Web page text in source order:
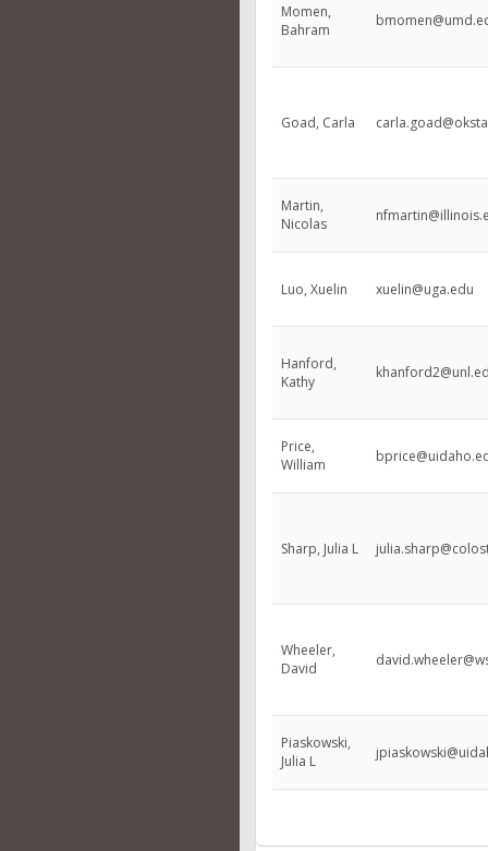
Momen,
Bahram
Goad, Carla
Martin,
Nicolas
Luo, Xuelin xuelin@uga.edu
Hanford,
Kathy
Price,
William
Sharp, Julia L
Wheeler,
David
Piaskowski,
Julia L